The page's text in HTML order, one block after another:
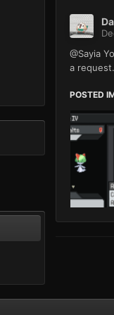
@Sayia
a request.
POSTED